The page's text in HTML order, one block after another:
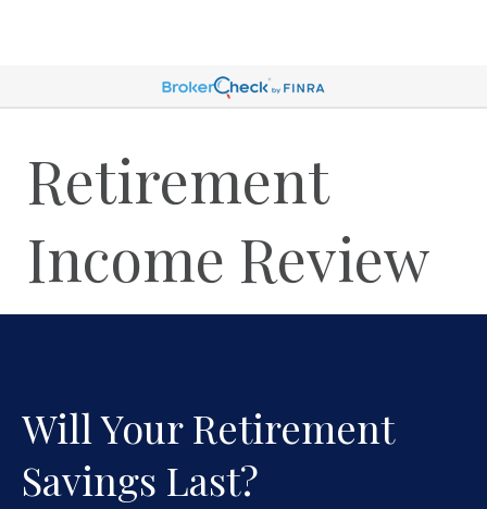
Retirement
Income Review
Will Your Retirement
Savings Last?